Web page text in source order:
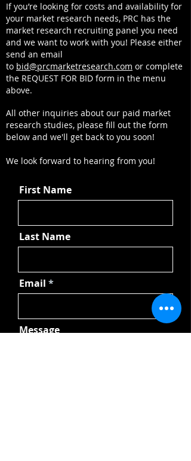
If you’re looking for costs and availability for
your market research needs, PRC has the
market research recruiting panel you need
and we want to work with you! Please either
send an email
to bid@prcmarketresearch.com or complete
the REQUEST FOR BID form in the menu
above.
All other inquiries about our paid market
research studies, please fill out the form
below and we'll get back to you soon!
We look forward to hearing from you!
First Name
Last Name
Email
Message